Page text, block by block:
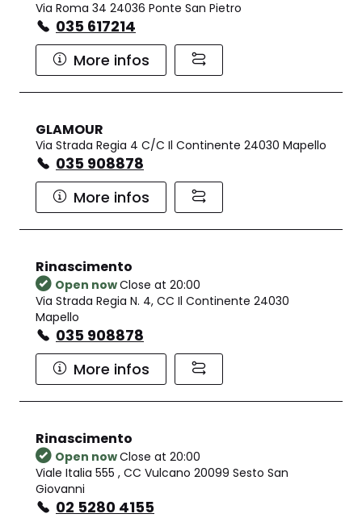
Via Roma 34 24036 Ponte San Pietro
035 617214
More infos
GLAMOUR
Via Strada Regia 4 C/C Il Continente 24030 Mapello
035 908878
More infos
Rinascimento
Open nowClose at 20:00
Via Strada Regia N. 4, CC Il Continente 24030
Mapello
035 908878
More infos
Rinascimento
Open nowClose at 20:00
Viale Italia 555 , CC Vulcano 20099 Sesto San
Giovanni
02 5280 4155